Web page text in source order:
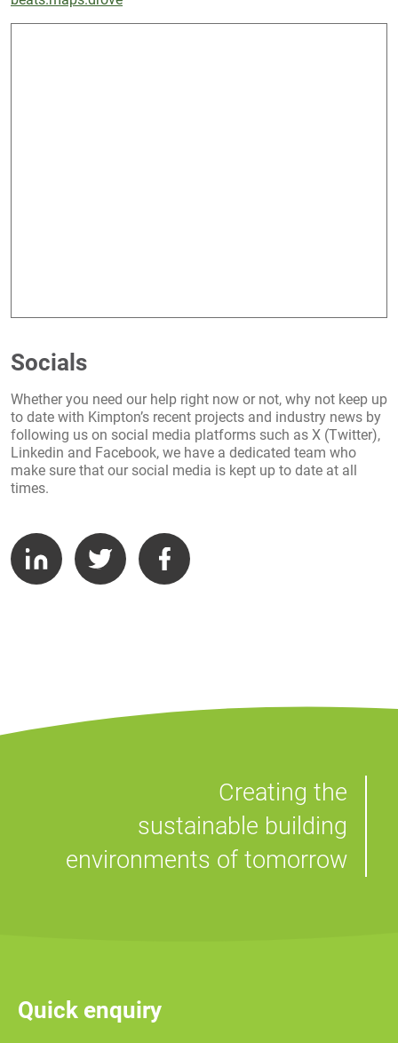
Socials
Whether you need our help right now or not, why not keep up
to date with Kimpton’s recent projects and industry news by
following us on social media platforms such as X (Twitter),
Linkedin and Facebook, we have a dedicated team who
make sure that our social media is kept up to date at all
times.
LinkedIn Twitter Facebook
Creating the
sustainable building
environments of tomorrow
Quick enquiry